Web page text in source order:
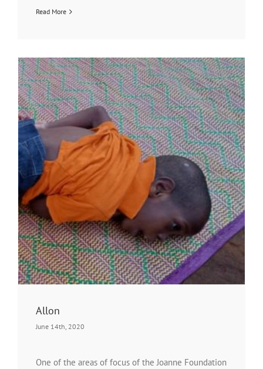
Read More
Allon
June 14th, 2020
One of the areas of focus of the Joanne Foundation